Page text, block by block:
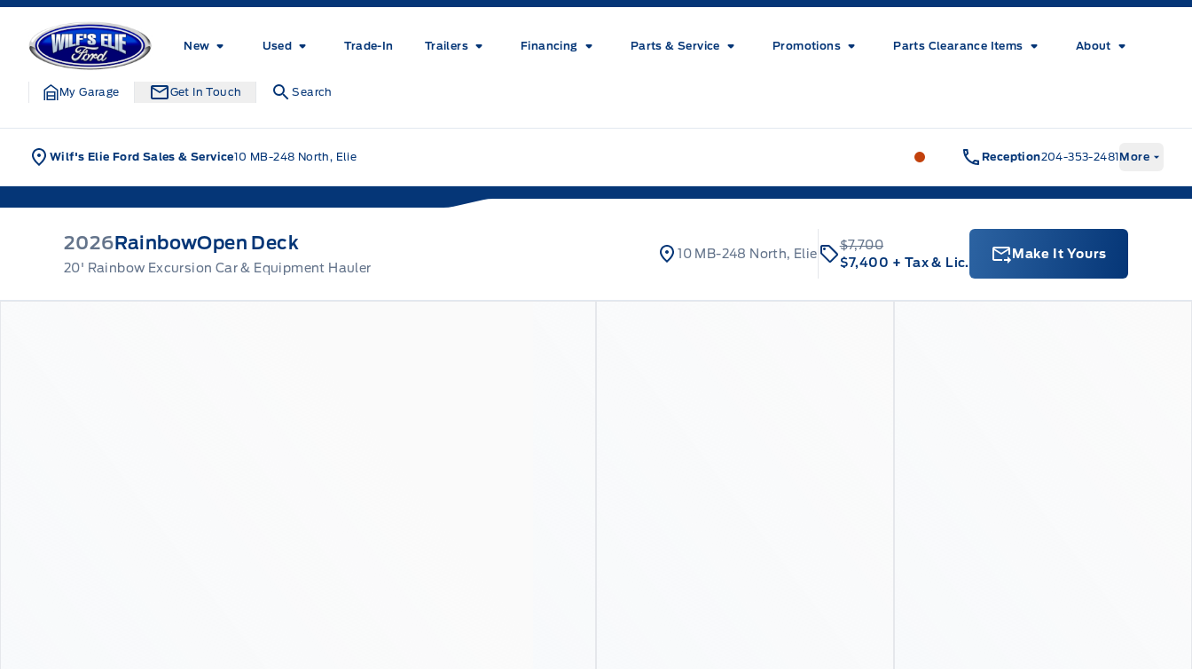
Skip to Menu
Skip to Content
Skip to Footer
Wilf&#039;s Elie Ford
New Used Trade-In Trailers Financing Parts & Service Promotions Parts Clearance Items About
My Garage Get In Touch Search
Wilf's Elie Ford Sales & Service10 MB-248 North, Elie Wilf&#039;s Elie Ford Wilf&#039;s
Reception204-353-2481More
2026RainbowOpen Deck
20' Rainbow Excursion Car & Equipment Hauler
10 MB-248 North, Elie
$7,700
$7,400 + Tax & Lic.
Make It Yours